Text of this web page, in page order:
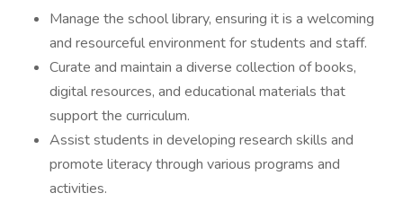
Manage the school library, ensuring it is a welcoming
and resourceful environment for students and staff.
Curate and maintain a diverse collection of books,
digital resources, and educational materials that
support the curriculum.
Assist students in developing research skills and
promote literacy through various programs and
activities.